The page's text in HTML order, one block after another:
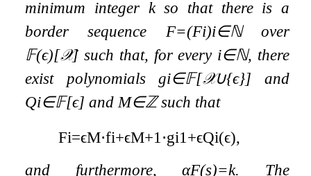
minimum integer kso that there is a
border sequence F=(Fi)i∈ℕover
𝔽(ϵ)[𝒳] such that, for every i∈ℕ, there
exist polynomialsgi∈𝔽[𝒳∪{ϵ}] and
Qi∈𝔽[ϵ] and M∈ℤsuch that
Fi=ϵM⋅fi+ϵM+1 ⋅gi1 +ϵQi(ϵ),
and furthermore,αF(s)=k. The